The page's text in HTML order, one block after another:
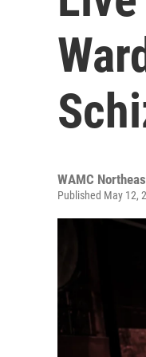
WAMC
Published May 12,